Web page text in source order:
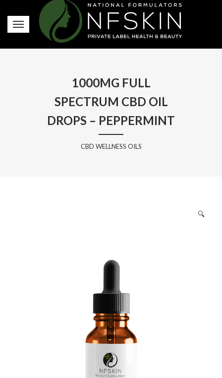
1000MG FULL
SPECTRUM CBD OIL
DROPS – PEPPERMINT
CBD WELLNESS OILS
🔍